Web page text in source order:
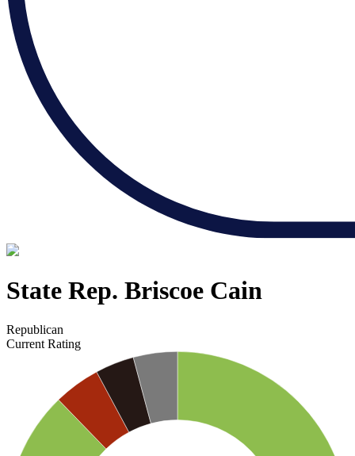
State Rep. Briscoe Cain
Republican
Current Rating